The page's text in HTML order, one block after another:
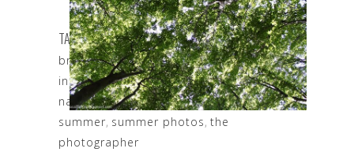
TAGS: beautiful nature,beautiful romania,
brasov lake,brasov photography,
inspiration,more beautiful than nature,
nature,Photography,photoshooting,
summer, summer photos, the
photographer